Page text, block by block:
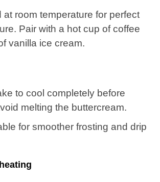
at room temperature for perfect
Pair with a hot cup of coffee
vanilla ice cream.
to cool completely before
melting the buttercream.
for smoother frosting and drip